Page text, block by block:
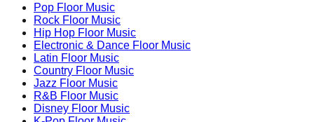
Pop Floor Music
Rock Floor Music
Hip Hop Floor Music
Electronic & Dance Floor Music
Latin Floor Music
Country Floor Music
Jazz Floor Music
R&B Floor Music
Disney Floor Music